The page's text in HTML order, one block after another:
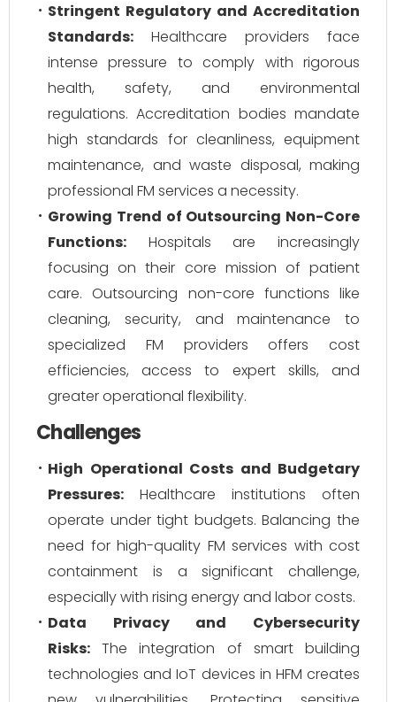
Stringent Regulatory and Accreditation
Standards: Healthcare providers face
intense pressure to comply with rigorous
health, safety, and environmental
regulations. Accreditation bodies mandate
high standards for cleanliness, equipment
maintenance, and waste disposal, making
professional FM services a necessity.
Growing Trend of Outsourcing Non-Core
Functions: Hospitals are increasingly
focusing on their core mission of patient
care. Outsourcing non-core functions like
cleaning, security, and maintenance to
specialized FM providers offers cost
efficiencies, access to expert skills, and
greater operational flexibility.
Challenges
High Operational Costs and Budgetary
Pressures: Healthcare institutions often
operate under tight budgets. Balancing the
need for high-quality FM services with cost
containment is a significant challenge,
especially with rising energy and labor costs.
Data Privacy and Cybersecurity
Risks: The integration of smart building
technologies and IoT devices in HFM creates